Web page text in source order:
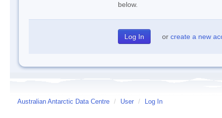
below.
or create a new
Australian Antarctic Data Centre / User / Log In